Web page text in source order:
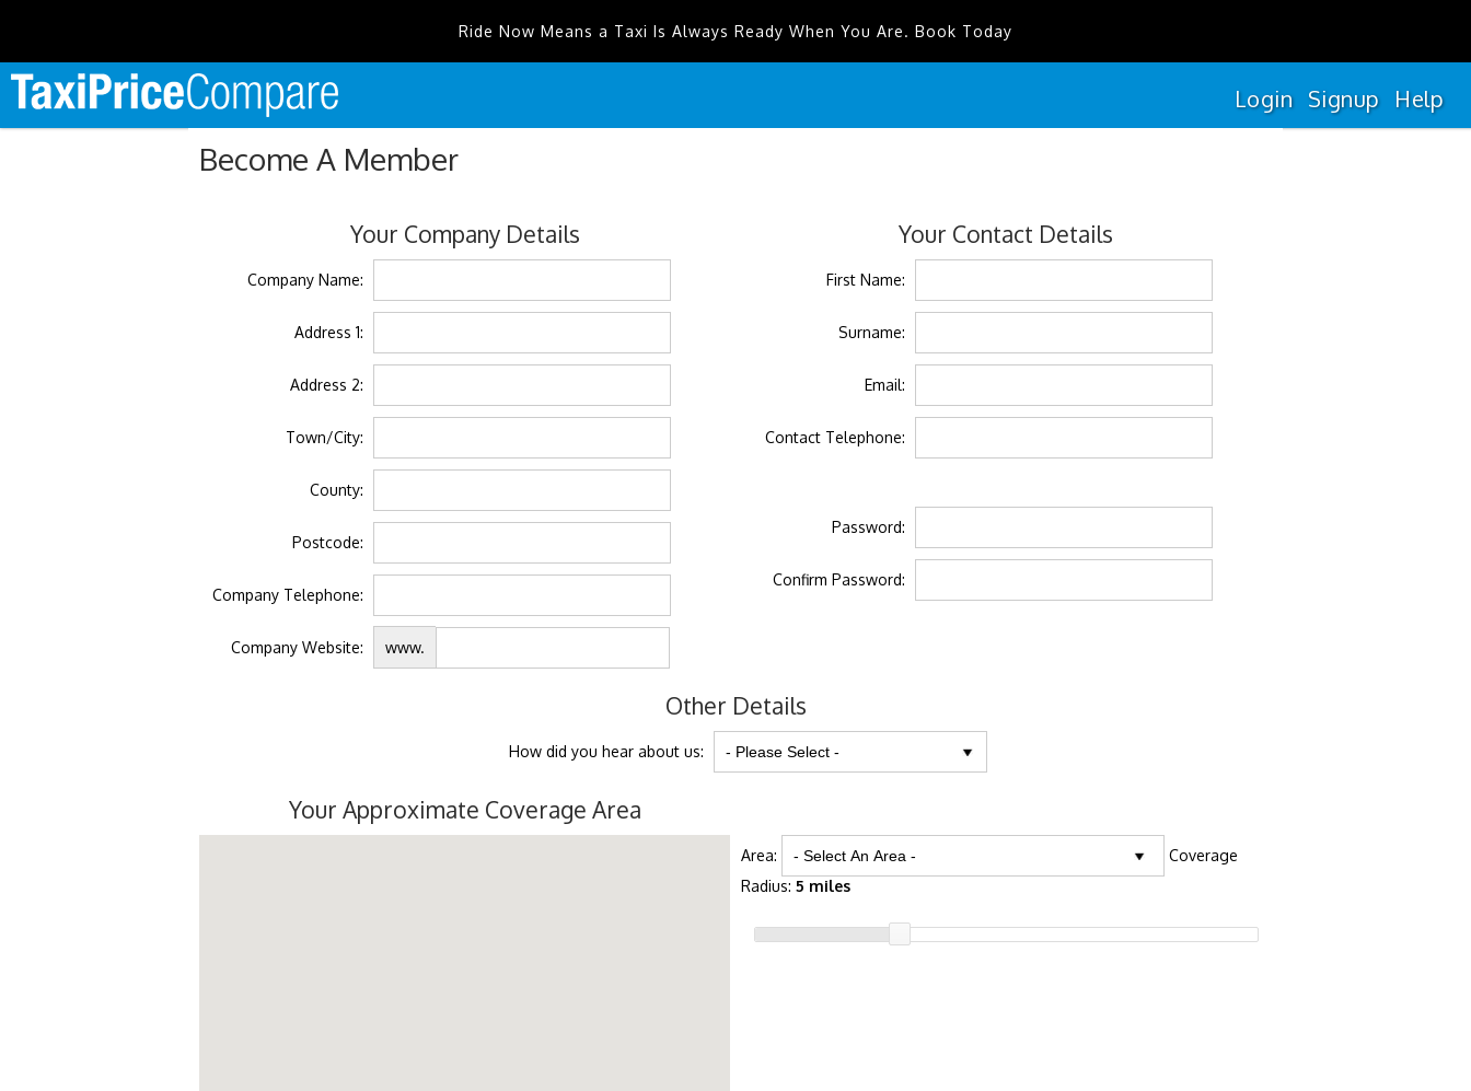
Ride Now Means a Taxi Is Always Ready When You Are. Book Today
Login Signup Help
Become A Member
Your Company Details
Company Name:
Address 1:
Address 2:
Town/City:
County:
Postcode:
Company Telephone:
Company Website: www.
Your Contact Details
First Name:
Surname:
Email:
Contact Telephone:
Password:
Confirm Password:
Other Details
How did you hear about us:
Your Approximate Coverage Area
Area:
Coverage
Radius: 5 miles